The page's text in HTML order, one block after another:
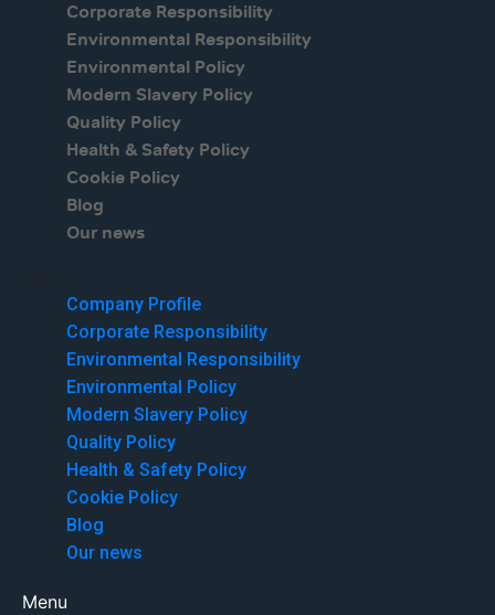
Corporate Responsibility
Environmental Responsibility
Environmental Policy
Modern Slavery Policy
Quality Policy
Health & Safety Policy
Cookie Policy
Blog
Our news
Company Profile
Corporate Responsibility
Environmental Responsibility
Environmental Policy
Modern Slavery Policy
Quality Policy
Health & Safety Policy
Cookie Policy
Blog
Our news
Menu